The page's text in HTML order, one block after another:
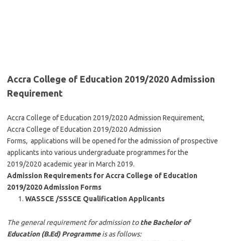
Accra College of Education 2019/2020 Admission
Requirement
Accra College of Education 2019/2020 Admission Requirement,
Accra College of Education 2019/2020 Admission
Forms, applications will be opened for the admission of prospective
applicants into various undergraduate programmes for the
2019/2020 academic year in March 2019.
Admission Requirements for Accra College of Education
2019/2020 Admission Forms
WASSCE /SSSCE Qualification Applicants
The general requirement for admission tothe Bachelor of
Education (B.Ed) Programmeis as follows: